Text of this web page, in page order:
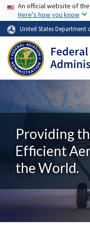
USA Banner
An official website of
Here's how you know
United States Department
Providing
Efficient
the World.